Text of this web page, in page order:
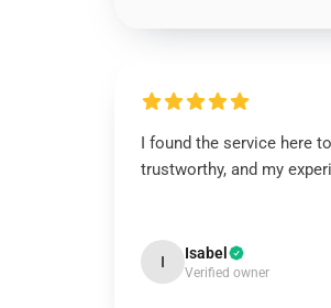
I found the service here
trustworthy, and my
I Isabel
Verified owner